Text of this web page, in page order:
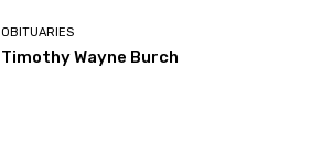
OBITUARIES
Timothy Wayne Burch